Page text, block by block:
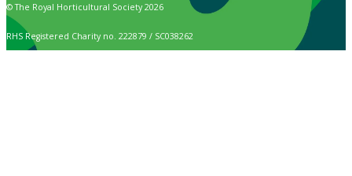
© The Royal Horticultural Society 2026
RHS Registered Charity no. 222879 / SC038262